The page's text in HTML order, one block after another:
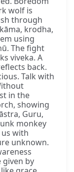
wolf is
through
krodha,
using
The fight
viveka. A
back.
Talk with
in the
showing
Guru,
monkey
with
unknown.
given by